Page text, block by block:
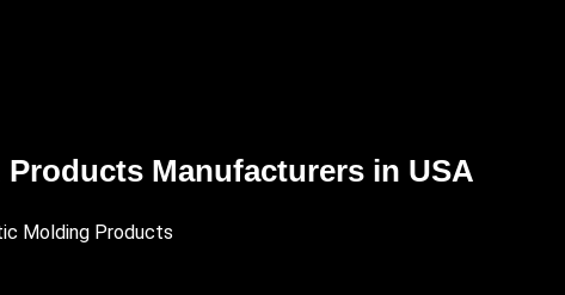
Manufacturers in USA
Molding Products